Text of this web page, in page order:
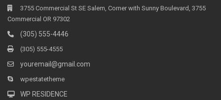
3755 Commercial St SE Salem, Corner with Sunny Boulevard, 3755
Commercial OR 97302
(305) 555-4446
(305) 555-4555
youremail@gmail.com
wpestatetheme
WP RESIDENCE